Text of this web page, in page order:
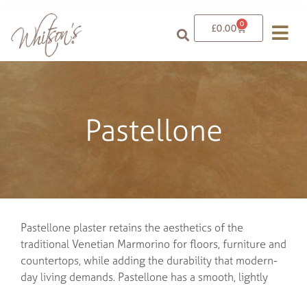
£0.00 0
Pastellone
Pastellone plaster retains the aesthetics of the
traditional Venetian Marmorino for floors, furniture and
countertops, while adding the durability that modern-
day living demands. Pastellone has a smooth, lightly